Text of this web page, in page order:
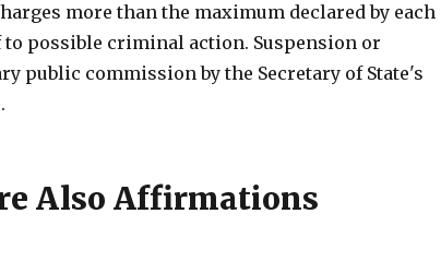
more than the maximum declared by each
to possible criminal action. Suspension or
public commission by the Secretary of State's
Also Affirmations